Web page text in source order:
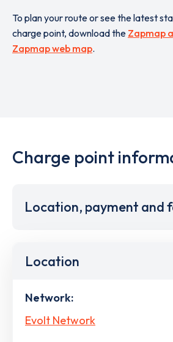
To plan your route or see the latest
charge point, download the Zapmap
Zapmap web map.
Charge point
Location, payment and
Location
Network:
Evolt Network